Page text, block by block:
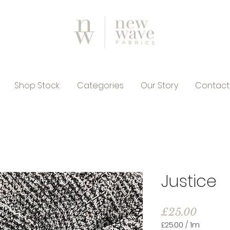
Shop Stock Categories Our Story Contact
Justice
£25.00Price
£25.00 / 1m